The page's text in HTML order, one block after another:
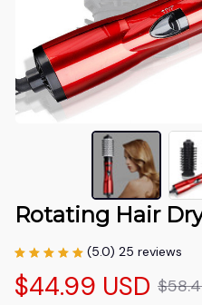
Rotating Hair
(5.0) 25 reviews
$44.99 USD